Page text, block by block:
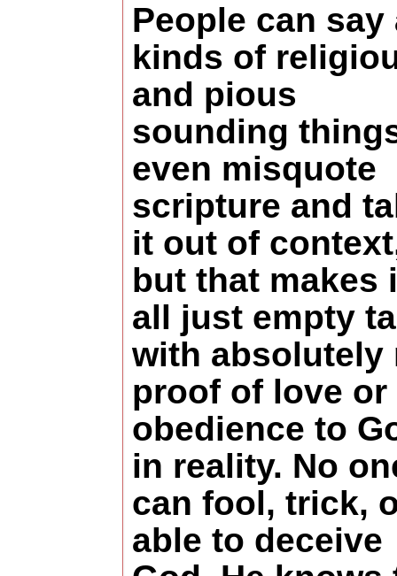
People can say
kinds of
and pious
sounding
even misquote
scripture and
it out of
but that makes
all just empty
with absolutely
proof of love or
obedience to
in reality. No
can fool, trick,
able to deceive